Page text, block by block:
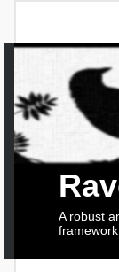
A robust
framework